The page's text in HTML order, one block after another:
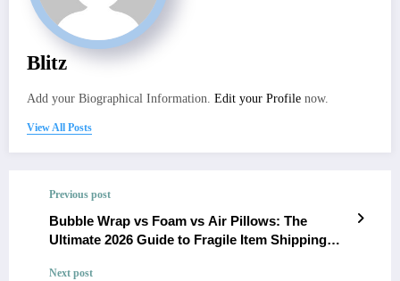
Blitz
Add your Biographical Information. Edit your Profile now.
View All Posts
Previous post
Bubble Wrap vs Foam vs Air Pillows: The
Ultimate 2026 Guide to Fragile Item Shipping
Next post